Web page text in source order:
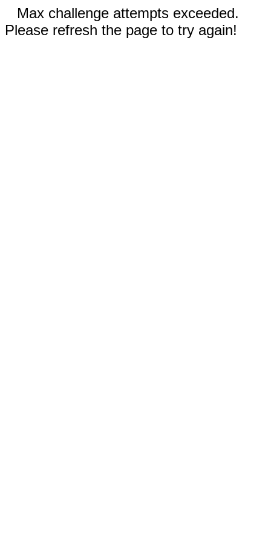
Max challenge attempts exceeded.
Please refresh the page to try again!